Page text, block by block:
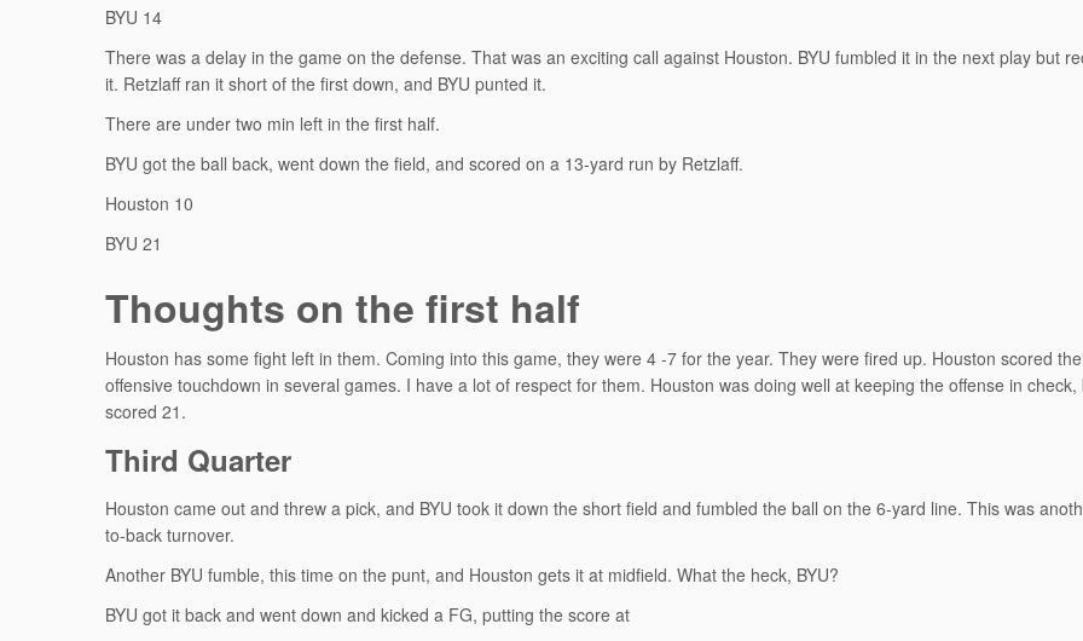
BYU 14
There was a delay in the game on the defense. That was an exciting call against Houston. BYU fumbled it in the next play but
it. Retzlaff ran it short of the first down, and BYU punted it.
There are under two min left in the first half.
BYU got the ball back, went down the field, and scored on a 13-yard run by Retzlaff.
Houston 10
BYU 21
Thoughts on the first half
Houston has some fight left in them. Coming into this game, they were 4 -7 for the year. They were fired up. Houston scored
offensive touchdown in several games. I have a lot of respect for them. Houston was doing well at keeping the offense in check,
scored 21.
Third Quarter
Houston came out and threw a pick, and BYU took it down the short field and fumbled the ball on the 6-yard line. This was
to-back turnover.
Another BYU fumble, this time on the punt, and Houston gets it at midfield. What the heck, BYU?
BYU got it back and went down and kicked a FG, putting the score at